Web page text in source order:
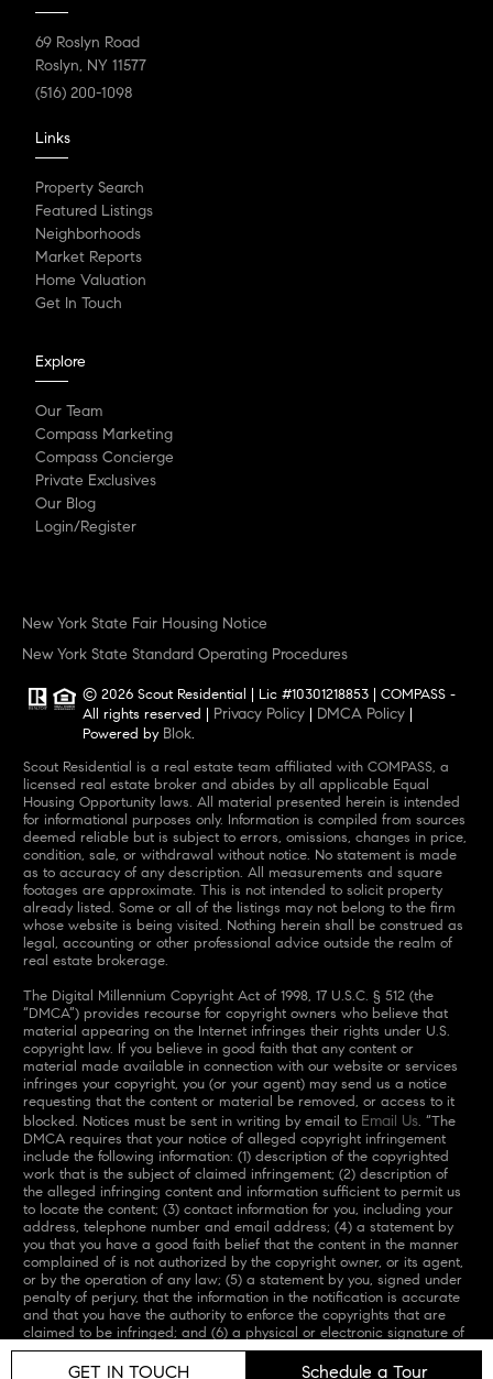
GET IN TOUCH Schedule a Tour
69 Roslyn Road
Roslyn, NY 11577
(516) 200-1098
Links
Property Search
Featured Listings
Neighborhoods
Market Reports
Home Valuation
Get In Touch
Explore
Our Team
Compass Marketing
Compass Concierge
Private Exclusives
Our Blog
Login/Register
New York State Fair Housing Notice
New York State Standard Operating Procedures
© 2026 Scout Residential | Lic #10301218853 | COMPASS -
All rights reserved | Privacy Policy | DMCA Policy |
Powered by Blok.
Scout Residential is a real estate team affiliated with COMPASS, a
licensed real estate broker and abides by all applicable Equal
Housing Opportunity laws. All material presented herein is intended
for informational purposes only. Information is compiled from sources
deemed reliable but is subject to errors, omissions, changes in price,
condition, sale, or withdrawal without notice. No statement is made
as to accuracy of any description. All measurements and square
footages are approximate. This is not intended to solicit property
already listed. Some or all of the listings may not belong to the firm
whose website is being visited. Nothing herein shall be construed as
legal, accounting or other professional advice outside the realm of
real estate brokerage.
The Digital Millennium Copyright Act of 1998, 17 U.S.C. § 512 (the
“DMCA”) provides recourse for copyright owners who believe that
material appearing on the Internet infringes their rights under U.S.
copyright law. If you believe in good faith that any content or
material made available in connection with our website or services
infringes your copyright, you (or your agent) may send us a notice
requesting that the content or material be removed, or access to it
blocked. Notices must be sent in writing by email to Email Us. “The
DMCA requires that your notice of alleged copyright infringement
include the following information: (1) description of the copyrighted
work that is the subject of claimed infringement; (2) description of
the alleged infringing content and information sufficient to permit us
to locate the content; (3) contact information for you, including your
address, telephone number and email address; (4) a statement by
you that you have a good faith belief that the content in the manner
complained of is not authorized by the copyright owner, or its agent,
or by the operation of any law; (5) a statement by you, signed under
penalty of perjury, that the information in the notification is accurate
and that you have the authority to enforce the copyrights that are
claimed to be infringed; and (6) a physical or electronic signature of
the copyright owner or a person authorized to act on the copyright
owner’s behalf. Failure to include all of the above information may